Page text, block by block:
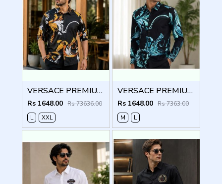
VERSACE PREMIUM BLACK PRINTED SHIRT
Rs 1648.00 Rs 73636.00
L
XXL
VERSACE PREMIUM BLACK PRINTED SHIRT
Rs 1648.00 Rs 7363.00
M
L